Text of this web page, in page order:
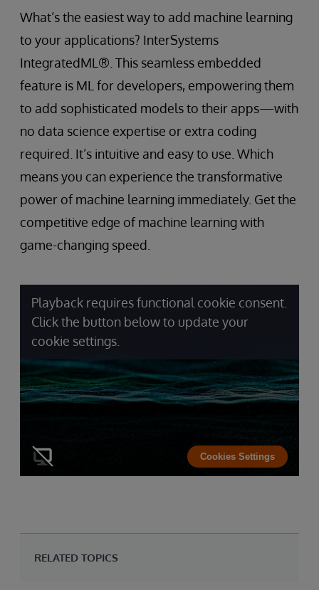
What’s the easiest way to add machine learning
to your applications? InterSystems
IntegratedML®. This seamless embedded
feature is ML for developers, empowering them
to add sophisticated models to their apps—with
no data science expertise or extra coding
required. It’s intuitive and easy to use. Which
means you can experience the transformative
power of machine learning immediately. Get the
competitive edge of machine learning with
game-changing speed.
Playback requires functional cookie consent.
Click the button below to update your
cookie settings.
Cookies Settings
RELATED TOPICS